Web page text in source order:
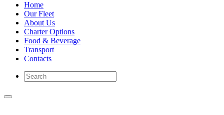
Home
Our Fleet
About Us
Charter Options
Food & Beverage
Transport
Contacts